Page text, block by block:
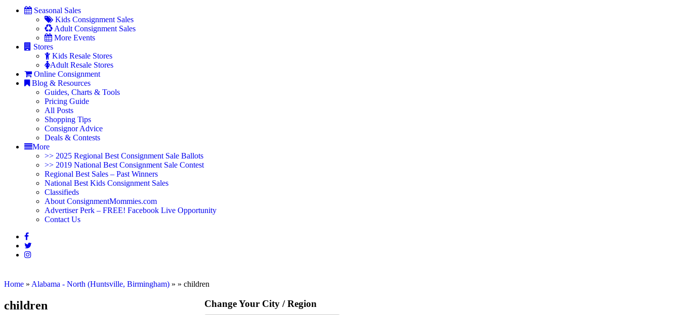
Seasonal Sales
Kids Consignment Sales
Adult Consignment Sales
More Events
Stores
Kids Resale Stores
Adult Resale Stores
Online Consignment
Blog & Resources
Guides, Charts & Tools
Pricing Guide
All Posts
Shopping Tips
Consignor Advice
Deals & Contests
More
>> 2025 Regional Best Consignment Sale Ballots
>> 2019 National Best Consignment Sale Contest
Regional Best Sales – Past Winners
National Best Kids Consignment Sales
Classifieds
About ConsignmentMommies.com
Advertiser Perk – FREE! Facebook Live Opportunity
Contact Us
Home » Alabama - North (Huntsville, Birmingham) » » children
children Change Your City / Region